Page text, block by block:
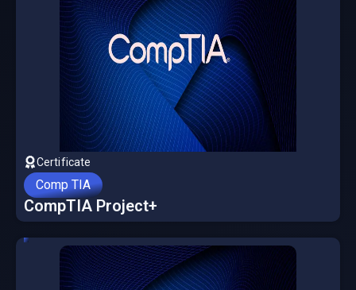
Certificate
Comp TIA
CompTIA Project+